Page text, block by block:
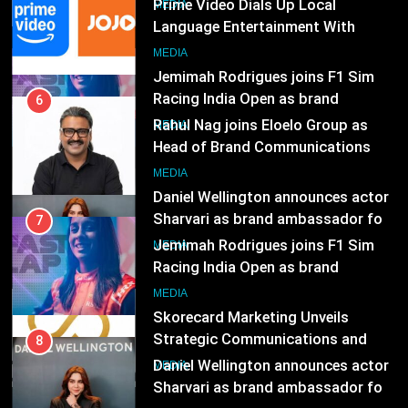
MEDIA
8
Daniel Wellington announces actor
Sharvari as brand ambassador for
India watch portfolio
MEDIA
1
Skorecard Marketing Unveils
Strategic Communications and
Growth Advisory Services in
Hyderabad
MEDIA
2
Brands Bet Big on KBC Season 18
with over 25 sponsors on Sony
Entertainment Television
MEDIA
Rahul Nag joins Eloelo Group as
Head of Brand Communications
MEDIA
7
Jemimah Rodrigues joins F1 Sim
Racing India Open as brand
ambassador
MEDIA
8
Daniel Wellington announces actor
Sharvari as brand ambassador for
India watch portfolio
MEDIA
1
Skorecard Marketing Unveils
Strategic Communications and